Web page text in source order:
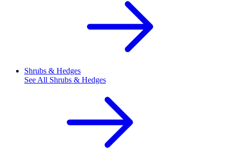
Shrubs & Hedges
See All Shrubs & Hedges